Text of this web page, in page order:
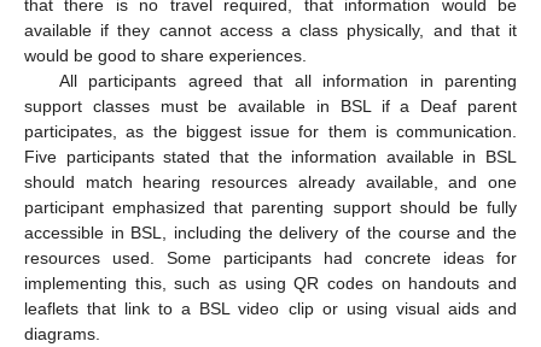
that there is no travel required, that information would be
available if they cannot access a class physically, and that it
would be good to share experiences.
All participants agreed that all information in parenting
support classes must be available in BSL if a Deaf parent
participates, as the biggest issue for them is communication.
Five participants stated that the information available in BSL
should match hearing resources already available, and one
participant emphasized that parenting support should be fully
accessible in BSL, including the delivery of the course and the
resources used. Some participants had concrete ideas for
implementing this, such as using QR codes on handouts and
leaflets that link to a BSL video clip or using visual aids and
diagrams.